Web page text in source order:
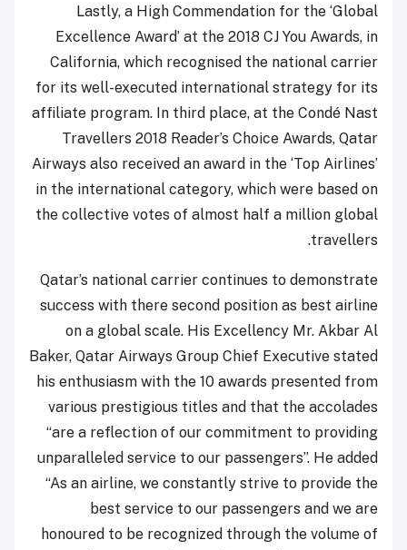
Lastly, a High Commendation for the ‘Global
Excellence Award’ at the 2018 CJ You Awards, in
California, which recognised the national carrier
for its well-executed international strategy for its
affiliate program. In third place, at the Condé Nast
Travellers 2018 Reader’s Choice Awards, Qatar
Airways also received an award in the ‘Top Airlines’
in the international category, which were based on
the collective votes of almost half a million global
travellers.
Qatar’s national carrier continues to demonstrate
success with there second position as best airline
on a global scale. His Excellency Mr. Akbar Al
Baker, Qatar Airways Group Chief Executive stated
his enthusiasm with the 10 awards presented from
various prestigious titles and that the accolades
“are a reflection of our commitment to providing
unparalleled service to our passengers”. He added
“As an airline, we constantly strive to provide the
best service to our passengers and we are
honoured to be recognized through the volume of